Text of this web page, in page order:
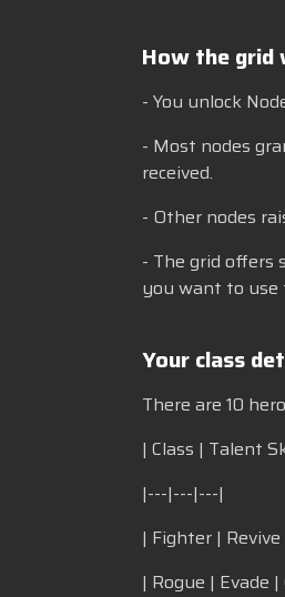
How the grid
- You unlock
- Most nodes
received.
- Other nodes
- The grid offers
you want to use
Your class
There are 10
| Class | Talent
|---|---|---|
| Fighter |
| Rogue | Evade